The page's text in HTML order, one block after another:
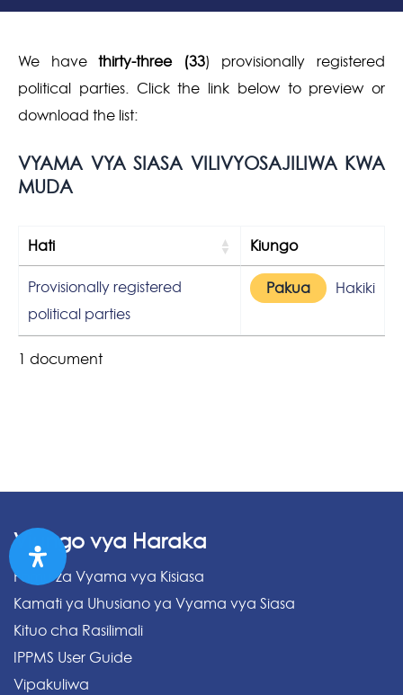
We havethirty-three (33) provisionally registered
political parties. Click the link below to preview or
download the list:
VYAMA VYA SIASA VILIVYOSAJILIWA KWA
MUDA
Hati Kiungo
Provisionally registered
political parties
Pakua Hakiki
1 document
Viungo vya Haraka
Fomu za Vyama vya Kisiasa
Kamati ya Uhusiano ya Vyama vya Siasa
Kituo cha Rasilimali
IPPMS User Guide
Vipakuliwa